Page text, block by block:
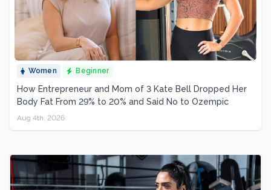
Women Beginner
How Entrepreneur and Mom of 3 Kate Bell Dropped Her
Body Fat From 29% to 20% and Said No to Ozempic
Aug 4th, 2026